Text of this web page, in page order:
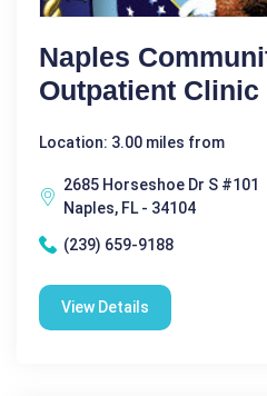
Naples
Outpatient Clinic
Location: 3.00 miles from
2685 Horseshoe Dr S #101
Naples, FL - 34104
(239) 659-9188
View Details